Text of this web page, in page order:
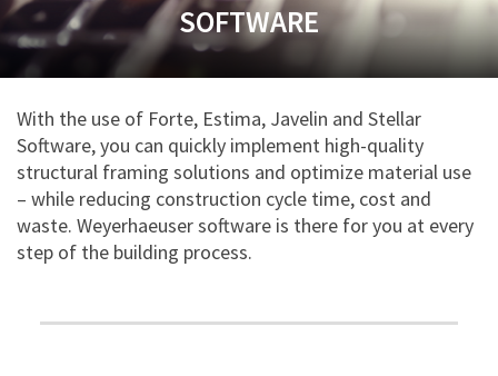
SOFTWARE
With the use of Forte, Estima, Javelin and Stellar
Software, you can quickly implement high-quality
structural framing solutions and optimize material use
– while reducing construction cycle time, cost and
waste. Weyerhaeuser software is there for you at every
step of the building process.